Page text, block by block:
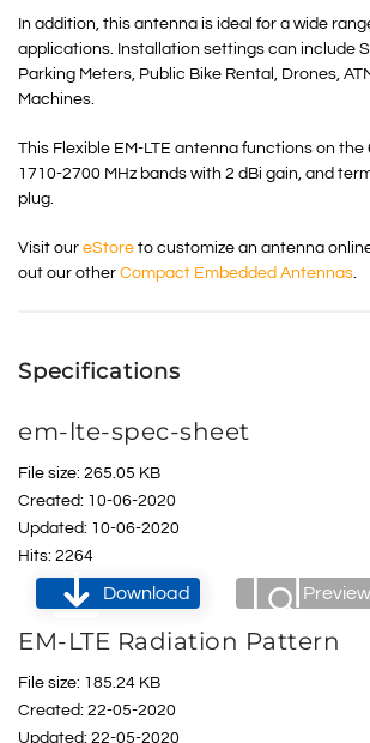
In addition, this antenna is ideal for a wide
applications. Installation settings can include
Parking Meters, Public Bike Rental, Drones,
Machines.
This Flexible EM-LTE antenna functions on the
1710-2700 MHz bands with 2 dBi gain, and
plug.
Visit our eStore to customize an antenna
out our other Compact Embedded Antennas.
Specifications
em-lte-spec-sheet
File size: 265.05 KB
Created: 10-06-2020
Updated: 10-06-2020
Hits: 2264
Download Preview
EM-LTE Radiation Pattern
File size: 185.24 KB
Created: 22-05-2020
Updated: 22-05-2020